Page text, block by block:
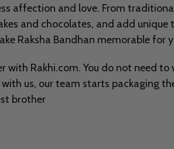
affection and love. From
and chocolates, and add
Raksha Bandhan memorable for
with Rakhi.com. You do not need
us, our team starts packaging
brother